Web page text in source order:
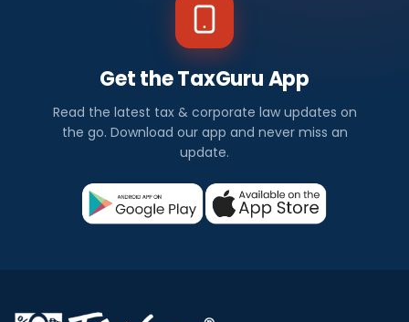
Get the TaxGuru App
Read the latest tax & corporate law updates on
the go. Download our app and never miss an
update.